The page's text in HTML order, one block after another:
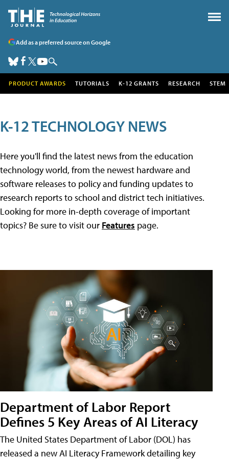
Add as a preferred source on Google
PRODUCT AWARDS TUTORIALS K-12 GRANTS RESEARCH STEM
K-12 TECHNOLOGY NEWS
Here you'll find the latest news from the education
technology world, from the newest hardware and
software releases to policy and funding updates to
research reports to school and district tech initiatives.
Looking for more in-depth coverage of important
topics? Be sure to visit our Features page.
Department of Labor Report
Defines 5 Key Areas of AI Literacy
The United States Department of Labor (DOL) has
released a new AI Literacy Framework detailing key